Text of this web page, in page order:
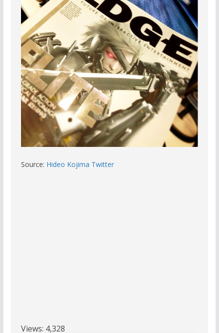
Source: Hideo Kojima Twitter
Views: 4,328